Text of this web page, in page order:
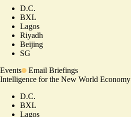
D.C.
BXL
Lagos
Riyadh
Beijing
SG
Events
Email Briefings
Intelligence for the New World Economy
D.C.
BXL
Lagos